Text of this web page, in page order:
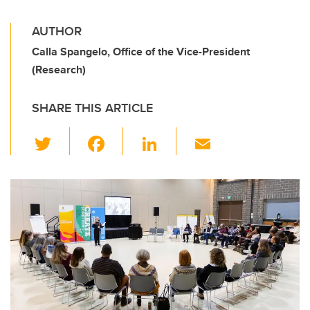
AUTHOR
Calla Spangelo, Office of the Vice-President
(Research)
SHARE THIS ARTICLE
wi
tt
er
c
e
b
o
o
k
Li
k
dI
n
ail